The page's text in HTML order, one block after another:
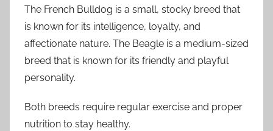
The French Bulldog is a small, stocky breed that
is known for its intelligence, loyalty, and
affectionate nature. The Beagle is a medium-sized
breed that is known for its friendly and playful
personality.
Both breeds require regular exercise and proper
nutrition to stay healthy.